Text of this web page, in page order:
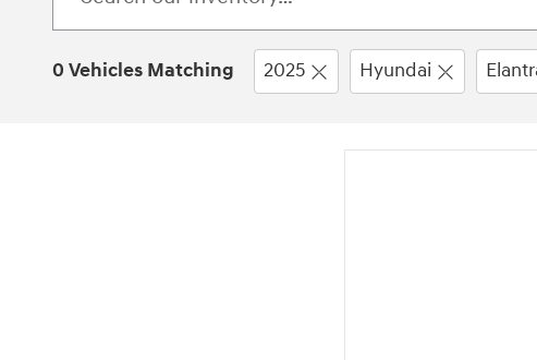
0 Vehicles Matching 2025 Hyundai